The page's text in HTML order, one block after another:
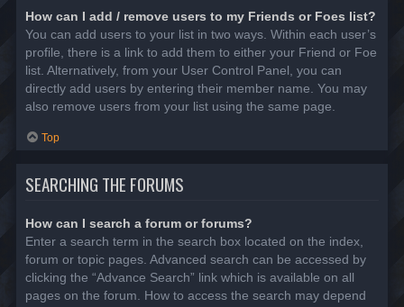
How can I add / remove users to my Friends or Foes list?
You can add users to your list in two ways. Within each user’s
profile, there is a link to add them to either your Friend or Foe
list. Alternatively, from your User Control Panel, you can
directly add users by entering their member name. You may
also remove users from your list using the same page.
Top
SEARCHING THE FORUMS
How can I search a forum or forums?
Enter a search term in the search box located on the index,
forum or topic pages. Advanced search can be accessed by
clicking the “Advance Search” link which is available on all
pages on the forum. How to access the search may depend